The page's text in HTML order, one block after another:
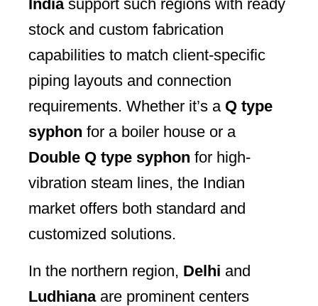
Indiasupport such regions with ready
stock and custom fabrication
capabilities to match client-specific
piping layouts and connection
requirements. Whether it’s a Q type
syphon for a boiler house or a
Double Q type syphon for high-
vibration steam lines, the Indian
market offers both standard and
customized solutions.
In the northern region, Delhi and
Ludhianaare prominent centers